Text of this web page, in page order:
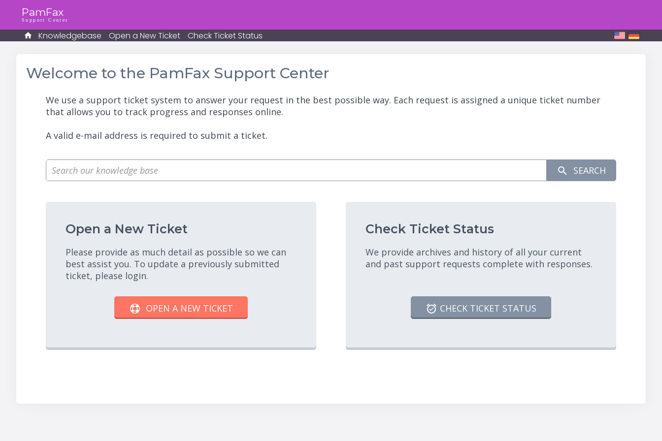
PamFax
Support Center
Knowledgebase Open a New Ticket Check Ticket Status
Welcome to the PamFax Support Center
We use a support ticket system to answer your request in the best possible way. Each request is assigned a unique ticket number
that allows you to track progress and responses online.
A valid e-mail address is required to submit a ticket.
SEARCH
Open a New Ticket
Please provide as much detail as possible so we can
best assist you. To update a previously submitted
ticket, please login.
OPEN A NEW TICKET
Check Ticket Status
We provide archives and history of all your current
and past support requests complete with responses.
CHECK TICKET STATUS